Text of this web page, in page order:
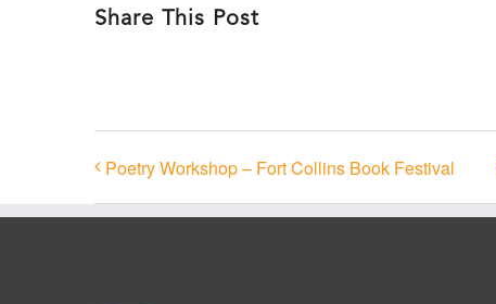
Share This Post
Poetry Workshop – Fort Collins Book Festival